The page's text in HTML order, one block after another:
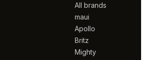
All brands
maui
Apollo
Britz
Mighty